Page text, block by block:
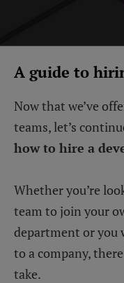
A guide to
Now that we’ve
teams, let’s
how to hire a
Whether you’re
team to join your
department or you
to a company,
take.